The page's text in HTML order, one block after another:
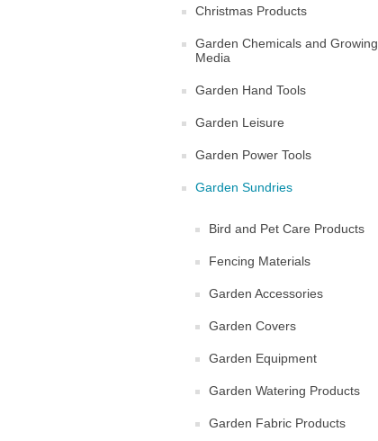
Christmas Products
Garden Chemicals and Growing
Media
Garden Hand Tools
Garden Leisure
Garden Power Tools
Garden Sundries
Bird and Pet Care Products
Fencing Materials
Garden Accessories
Garden Covers
Garden Equipment
Garden Watering Products
Garden Fabric Products